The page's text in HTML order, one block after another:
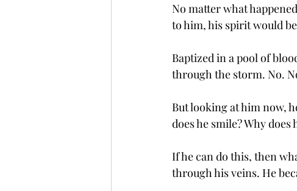
No matter what
to him, his spirit would
Baptized in a pool of
through the storm. No.
But looking at him now,
does he smile? Why
If he can do this, then
through his veins. He